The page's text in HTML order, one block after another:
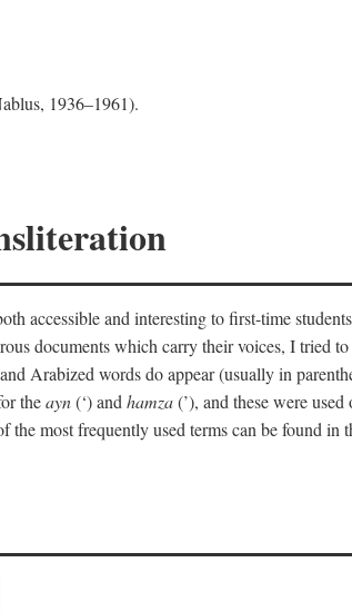
1936–1961).
accessible and interesting to first-time
documents which carry their voices, I tried
Arabized words do appear (usually in
theayn(‘) andhamza(’), and these were
most frequently used terms can be found in